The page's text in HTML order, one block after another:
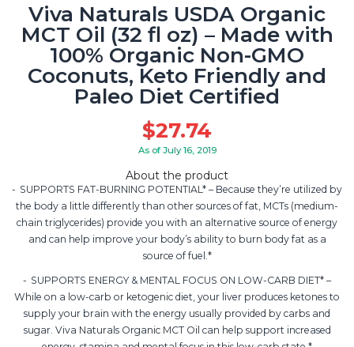
Viva Naturals USDA Organic
MCT Oil (32 fl oz) – Made with
100% Organic Non-GMO
Coconuts, Keto Friendly and
Paleo Diet Certified
$27.74
As of July 16, 2019
About the product
SUPPORTS FAT-BURNING POTENTIAL* – Because they’re utilized by
the body a little differently than other sources of fat, MCTs (medium-
chain triglycerides) provide you with an alternative source of energy
and can help improve your body’s ability to burn body fat as a
source of fuel.*
SUPPORTS ENERGY & MENTAL FOCUS ON LOW-CARB DIET* –
While on a low-carb or ketogenic diet, your liver produces ketones to
supply your brain with the energy usually provided by carbs and
sugar. Viva Naturals Organic MCT Oil can help support increased